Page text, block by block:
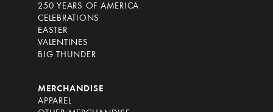
250 YEARS OF AMERICA
CELEBRATIONS
EASTER
VALENTINES
BIG THUNDER
MERCHANDISE
APPAREL